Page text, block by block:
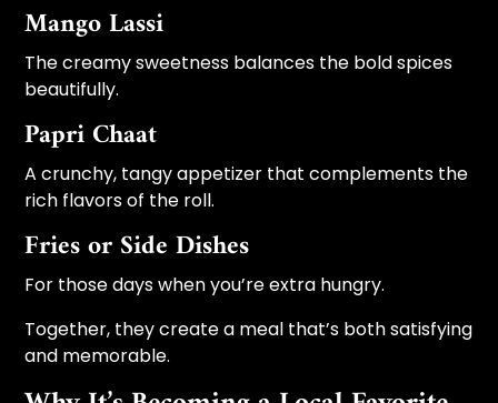
Mango Lassi
The creamy sweetness balances the bold spices
beautifully.
Papri Chaat
A crunchy, tangy appetizer that complements the
rich flavors of the roll.
Fries or Side Dishes
For those days when you’re extra hungry.
Together, they create a meal that’s both satisfying
and memorable.